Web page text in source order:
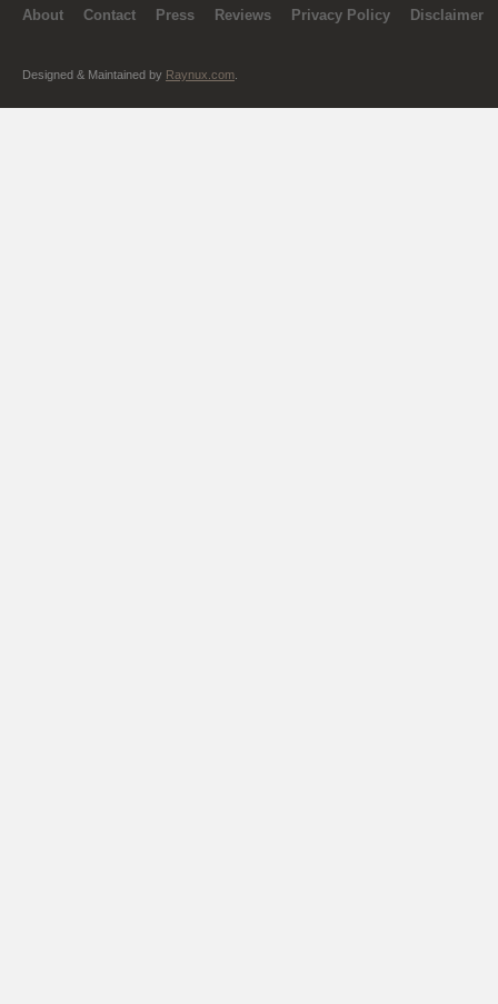
About Contact Press Reviews Privacy Policy Disclaimer
Designed & Maintained by Raynux.com